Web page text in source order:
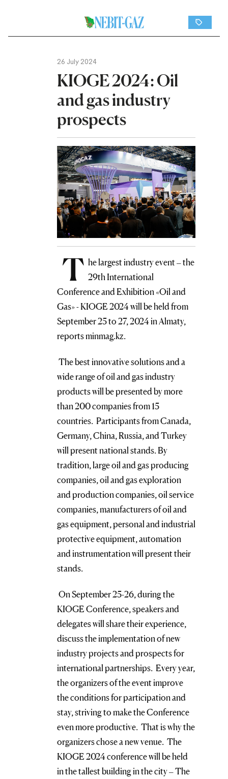
26 July 2024
KIOGE 2024: Oil
and gas industry
prospects
T he largest industry event – the
29th International
Conference and Exhibition «Oil and
Gas» - KIOGE 2024 will be held from
September 25 to 27, 2024 in Almaty,
reports minmag.kz.
The best innovative solutions and a
wide range of oil and gas industry
products will be presented by more
than 200 companies from 15
countries. Participants from Canada,
Germany, China, Russia, and Turkey
will present national stands. By
tradition, large oil and gas producing
companies, oil and gas exploration
and production companies, oil service
companies, manufacturers of oil and
gas equipment, personal and industrial
protective equipment, automation
and instrumentation will present their
stands.
On September 25-26, during the
KIOGE Conference, speakers and
delegates will share their experience,
discuss the implementation of new
industry projects and prospects for
international partnerships. Every year,
the organizers of the event improve
the conditions for participation and
stay, striving to make the Conference
even more productive. That is why the
organizers chose a new venue. The
KIOGE 2024 conference will be held
in the tallest building in the city – The